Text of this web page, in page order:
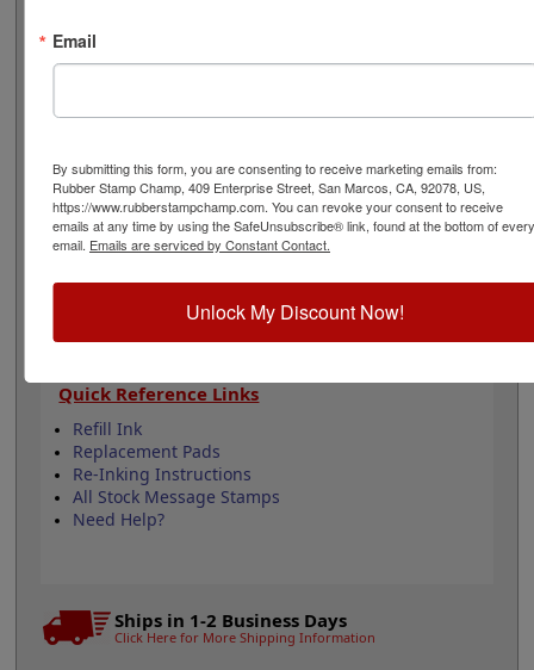
purchasing an extra ink bottle so it's on hand if you
need it. This product is not recommended for glossy
Product Features
Lasts up to 5,000 impressions before you need
to reink
Good quality stamp impression
4 Sizes to choose from
Quick Reference Links
Refill Ink
Replacement Pads
Re-Inking Instructions
All Stock Message Stamps
Need Help?
Ships in 1-2 Business Days
Click Here for More Shipping Information
Email
By submitting this form, you are consenting to receive marketing emails from:
Rubber Stamp Champ, 409 Enterprise Street, San Marcos, CA, 92078, US,
https://www.rubberstampchamp.com. You can revoke your consent to receive
emails at any time by using the SafeUnsubscribe® link, found at the bottom of every
email. Emails are serviced by Constant Contact.
Unlock My Discount Now!